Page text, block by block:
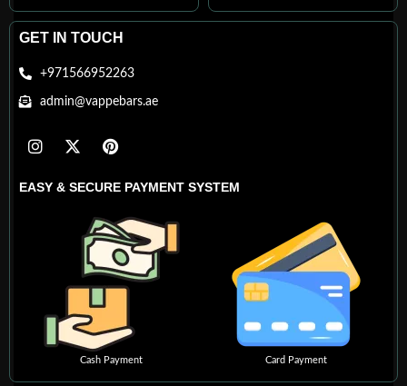
GET IN TOUCH
+971566952263
admin@vappebars.ae
EASY & SECURE PAYMENT SYSTEM
Cash Payment Card Payment